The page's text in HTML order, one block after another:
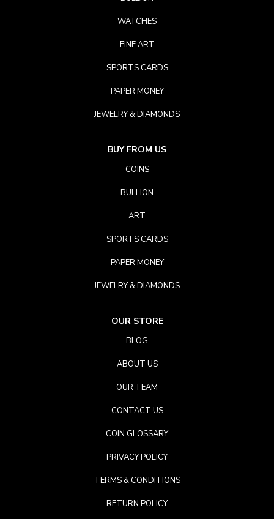
WATCHES
FINE ART
SPORTS CARDS
PAPER MONEY
JEWELRY & DIAMONDS
BUY FROM US
COINS
BULLION
ART
SPORTS CARDS
PAPER MONEY
JEWELRY & DIAMONDS
OUR STORE
BLOG
ABOUT US
OUR TEAM
CONTACT US
COIN GLOSSARY
PRIVACY POLICY
TERMS & CONDITIONS
RETURN POLICY